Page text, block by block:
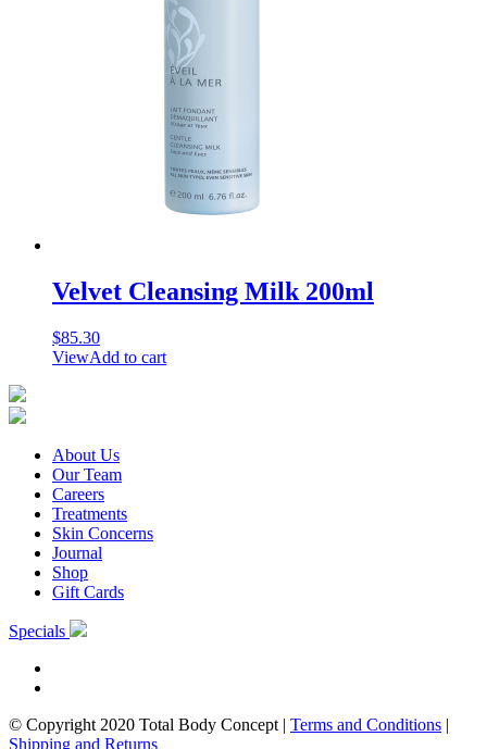
Velvet Cleansing Milk 200ml
$85.30
ViewAdd to cart
About Us
Our Team
Careers
Treatments
Skin Concerns
Journal
Shop
Gift Cards
Specials
© Copyright 2020 Total Body Concept | Terms and Conditions |
Shipping and Returns